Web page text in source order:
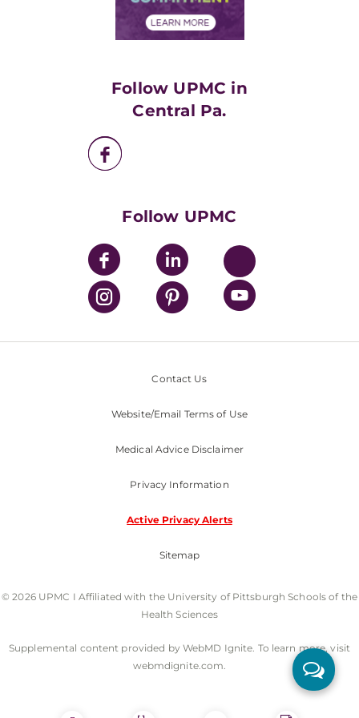
Financial Assistance
UPMC Health Plan
Nondiscrimination Policy
Follow UPMC in
Central Pa.
Follow UPMC
Contact Us
Website/Email Terms of Use
Medical Advice Disclaimer
Privacy Information
Active Privacy Alerts
Sitemap
© 2026 UPMC I Affiliated with the University of Pittsburgh Schools of the
Health Sciences
Supplemental content provided by WebMD Ignite. To learn more, visit
webmdignite.com.